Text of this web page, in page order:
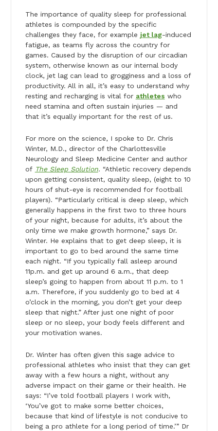
The importance of quality sleep for professional
athletes is compounded by the specific
challenges they face, for example jet lag-induced
fatigue, as teams fly across the country for
games. Caused by the disruption of our circadian
system, otherwise known as our internal body
clock, jet lag can lead to grogginess and a loss of
productivity. All in all, it’s easy to understand why
resting and recharging is vital for athletes who
need stamina and often sustain injuries — and
that it’s equally important for the rest of us.
For more on the science, I spoke to Dr. Chris
Winter, M.D., director of the Charlottesville
Neurology and Sleep Medicine Center and author
of The Sleep Solution. “Athletic recovery depends
upon getting consistent, quality sleep, (eight to 10
hours of shut-eye is recommended for football
players). “Particularly critical is deep sleep, which
generally happens in the first two to three hours
of your night, because for adults, it’s about the
only time we make growth hormone,” says Dr.
Winter. He explains that to get deep sleep, it is
important to go to bed around the same time
each night. “If you typically fall asleep around
11p.m. and get up around 6 a.m., that deep
sleep’s going to happen from about 11 p.m. to 1
a.m. Therefore, if you suddenly go to bed at 4
o’clock in the morning, you don’t get your deep
sleep that night.” After just one night of poor
sleep or no sleep, your body feels different and
your motivation wanes.
Dr. Winter has often given this sage advice to
professional athletes who insist that they can get
away with a few hours a night, without any
adverse impact on their game or their health. He
says: “I’ve told football players I work with,
‘You’ve got to make some better choices,
because that kind of lifestyle is not conducive to
being a pro athlete for a long period of time.’” Dr